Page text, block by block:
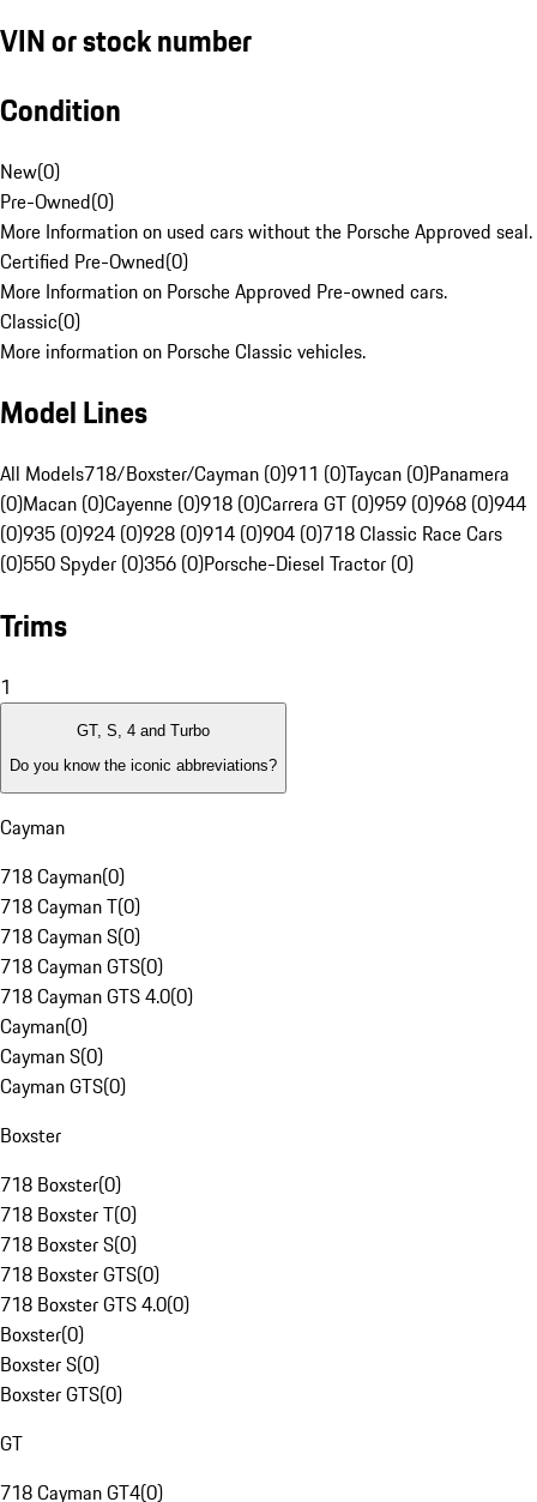
VIN or stock number
Condition
New(0)
Pre-Owned(0)
More Information on used cars without the Porsche Approved seal.
Certified Pre-Owned(0)
More Information on Porsche Approved Pre-owned cars.
Classic(0)
More information on Porsche Classic vehicles.
Model Lines
All Models718/Boxster/Cayman (0)911 (0)Taycan (0)Panamera
(0)Macan (0)Cayenne (0)918 (0)Carrera GT (0)959 (0)968 (0)944
(0)935 (0)924 (0)928 (0)914 (0)904 (0)718 Classic Race Cars
(0)550 Spyder (0)356 (0)Porsche-Diesel Tractor (0)
Trims
1
GT, S, 4 and Turbo
Do you know the iconic abbreviations?
Cayman
718 Cayman(0)
718 Cayman T(0)
718 Cayman S(0)
718 Cayman GTS(0)
718 Cayman GTS 4.0(0)
Cayman(0)
Cayman S(0)
Cayman GTS(0)
Boxster
718 Boxster(0)
718 Boxster T(0)
718 Boxster S(0)
718 Boxster GTS(0)
718 Boxster GTS 4.0(0)
Boxster(0)
Boxster S(0)
Boxster GTS(0)
GT
718 Cayman GT4(0)